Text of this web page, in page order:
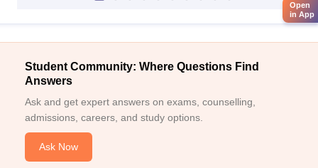
Student Community: Where Questions Find
Answers
Ask and get expert answers on exams, counselling,
admissions, careers, and study options.
Ask Now
Open
in App